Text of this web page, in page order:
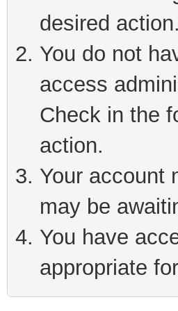
desired action.
You do not
access
Check in the
action.
Your account
may be
You have
appropriate